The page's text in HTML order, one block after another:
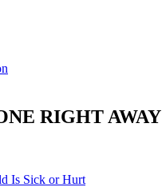
RIGHT AWAY
Is Sick or Hurt